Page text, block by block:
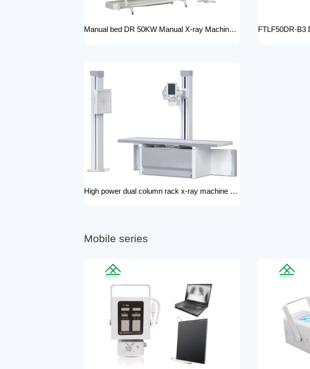
Manual bed DR 50KW Manual X-ray Machine with DR Digital X-ray machines with high-resolution imaging Radiography Products Medical Imaging Products/ FTLF50DR-B1
High power dual column rack x-ray machine component hospital x-ray
Mobile series